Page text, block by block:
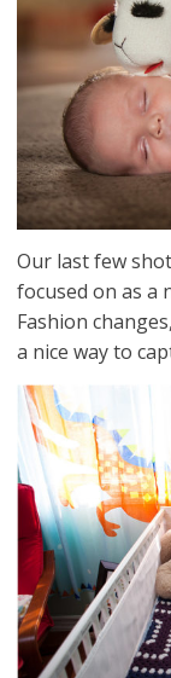
Our last few
focused on as a
Fashion
a nice way to